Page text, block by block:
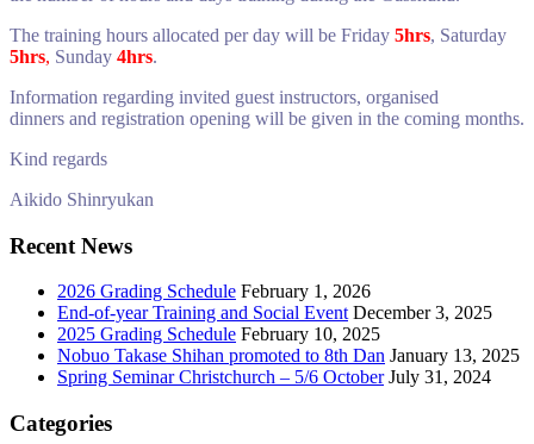
The training hours allocated per day will be Friday 5hrs, Saturday
5hrs, Sunday 4hrs.
Information regarding invited guest instructors, organised
dinners and registration opening will be given in the coming months.
Kind regards
Aikido Shinryukan
Recent News
2026 Grading Schedule February 1, 2026
End-of-year Training and Social Event December 3, 2025
2025 Grading Schedule February 10, 2025
Nobuo Takase Shihan promoted to 8th Dan January 13, 2025
Spring Seminar Christchurch – 5/6 October July 31, 2024
Categories